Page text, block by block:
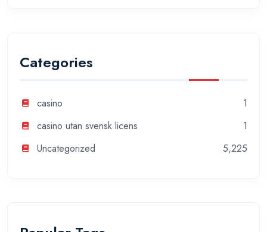
Categories
casino
1
casino utan svensk licens
1
Uncategorized
5,225